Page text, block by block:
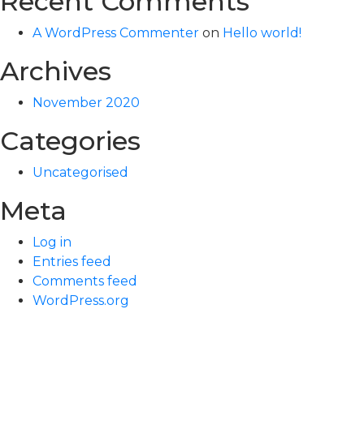
A WordPress Commenter on Hello world!
Archives
November 2020
Categories
Uncategorised
Meta
Log in
Entries feed
Comments feed
WordPress.org